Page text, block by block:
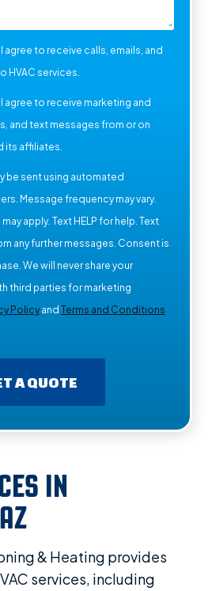
agree to receive calls, emails, and
HVAC services.
agree to receive marketing and
and text messages from or on
its affiliates.
be sent using automated
Message frequency may vary.
apply. Text HELP for help. Text
any further messages. Consent is
We will never share your
third parties for marketing
Policy and Terms and Conditions
A QUOTE
IN
& Heating provides
services, including